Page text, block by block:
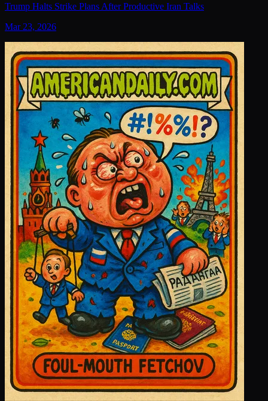
Trump Halts Strike Plans After Productive Iran Talks
Mar 23, 2026